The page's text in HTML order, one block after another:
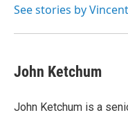
See stories by
John Ketchum
John Ketchum is a